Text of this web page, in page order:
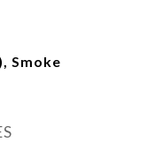
Smoke